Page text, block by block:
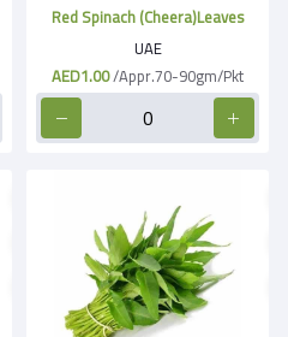
Red Spinach (Cheera)Leaves
UAE
AED1.00/Appr.70-90gm/Pkt